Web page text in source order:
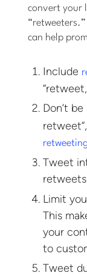
convert your
can help
Include
Don’t
Tweet
Limit
This
your
to
Tweet